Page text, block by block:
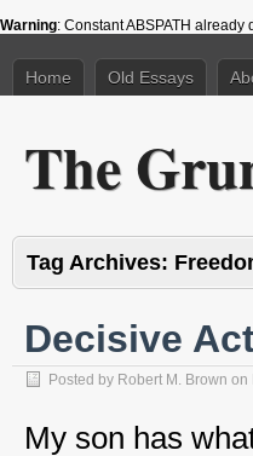
Warning: Constant ABSPATH already
Home Old Essays
The
Tag Archives:
Decisive
Posted by Robert M. Brown on
My son has